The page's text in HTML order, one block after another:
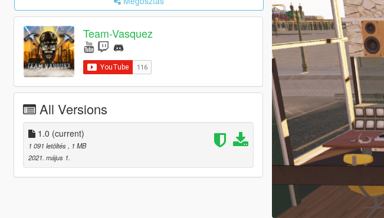
Team-Vasquez
All Versions
1.0 (current)
1 091 letöltés
, 1 MB
2021. május 1.